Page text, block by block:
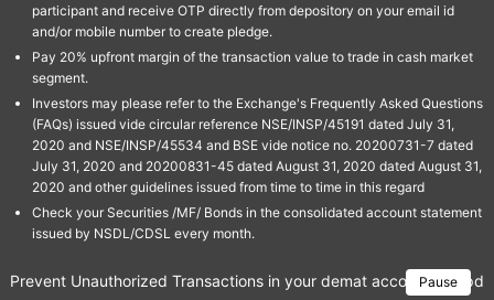
participant and receive OTP directly from depository on your email id
and/or mobile number to create pledge.
Pay 20% upfront margin of the transaction value to trade in cash market
segment.
Investors may please refer to the Exchange's Frequently Asked Questions
(FAQs) issued vide circular reference NSE/INSP/45191 dated July 31,
2020 and NSE/INSP/45534 and BSE vide notice no. 20200731-7 dated
July 31, 2020 and 20200831-45 dated August 31, 2020 dated August 31,
2020 and other guidelines issued from time to time in this regard
Check your Securities /MF/ Bonds in the consolidated account statement
issued by NSDL/CDSL every month.
Pause
Prevent Unauthorized Transactions in your demat account →